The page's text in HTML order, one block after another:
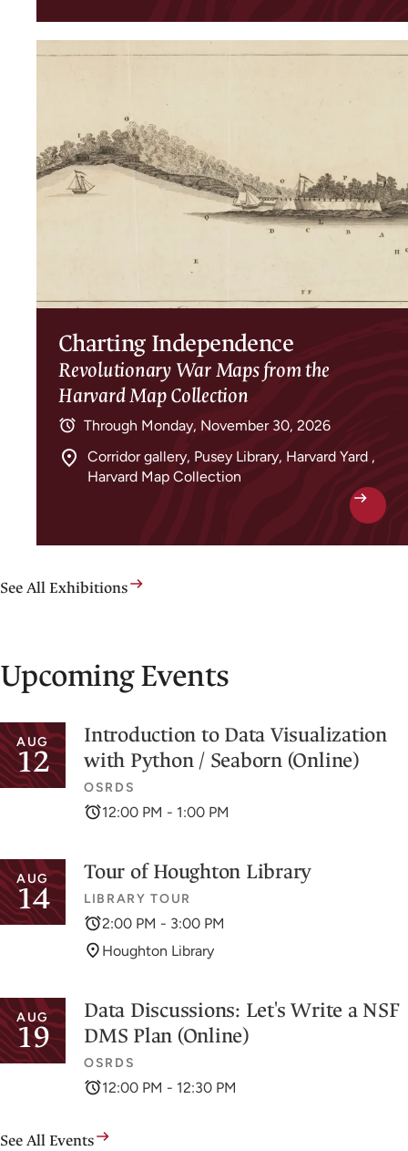
Charting Independence
Revolutionary War Maps from the
Harvard Map Collection
Through Monday, November 30, 2026
Corridor gallery, Pusey Library, Harvard Yard ,
Harvard Map Collection
See All Exhibitions
Upcoming Events
AUG
12
Introduction to Data Visualization
with Python / Seaborn (Online)
OSRDS
12:00 PM - 1:00 PM
AUG
14
Tour of Houghton Library
LIBRARY TOUR
2:00 PM - 3:00 PM
Houghton Library
AUG
19
Data Discussions: Let's Write a NSF
DMS Plan (Online)
OSRDS
12:00 PM - 12:30 PM
See All Events